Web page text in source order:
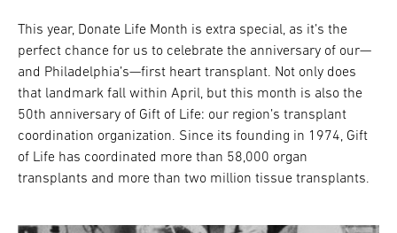
This year, Donate Life Month is extra special, as it’s the
perfect chance for us to celebrate the anniversary of our—
and Philadelphia’s—first heart transplant. Not only does
that landmark fall within April, but this month is also the
50th anniversary of Gift of Life: our region’s transplant
coordination organization. Since its founding in 1974, Gift
of Life has coordinated more than 58,000 organ
transplants and more than two million tissue transplants.